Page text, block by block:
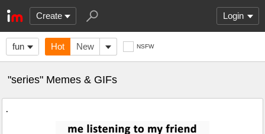
Create Login
fun Hot New NSFW
"series" Memes & GIFs
.